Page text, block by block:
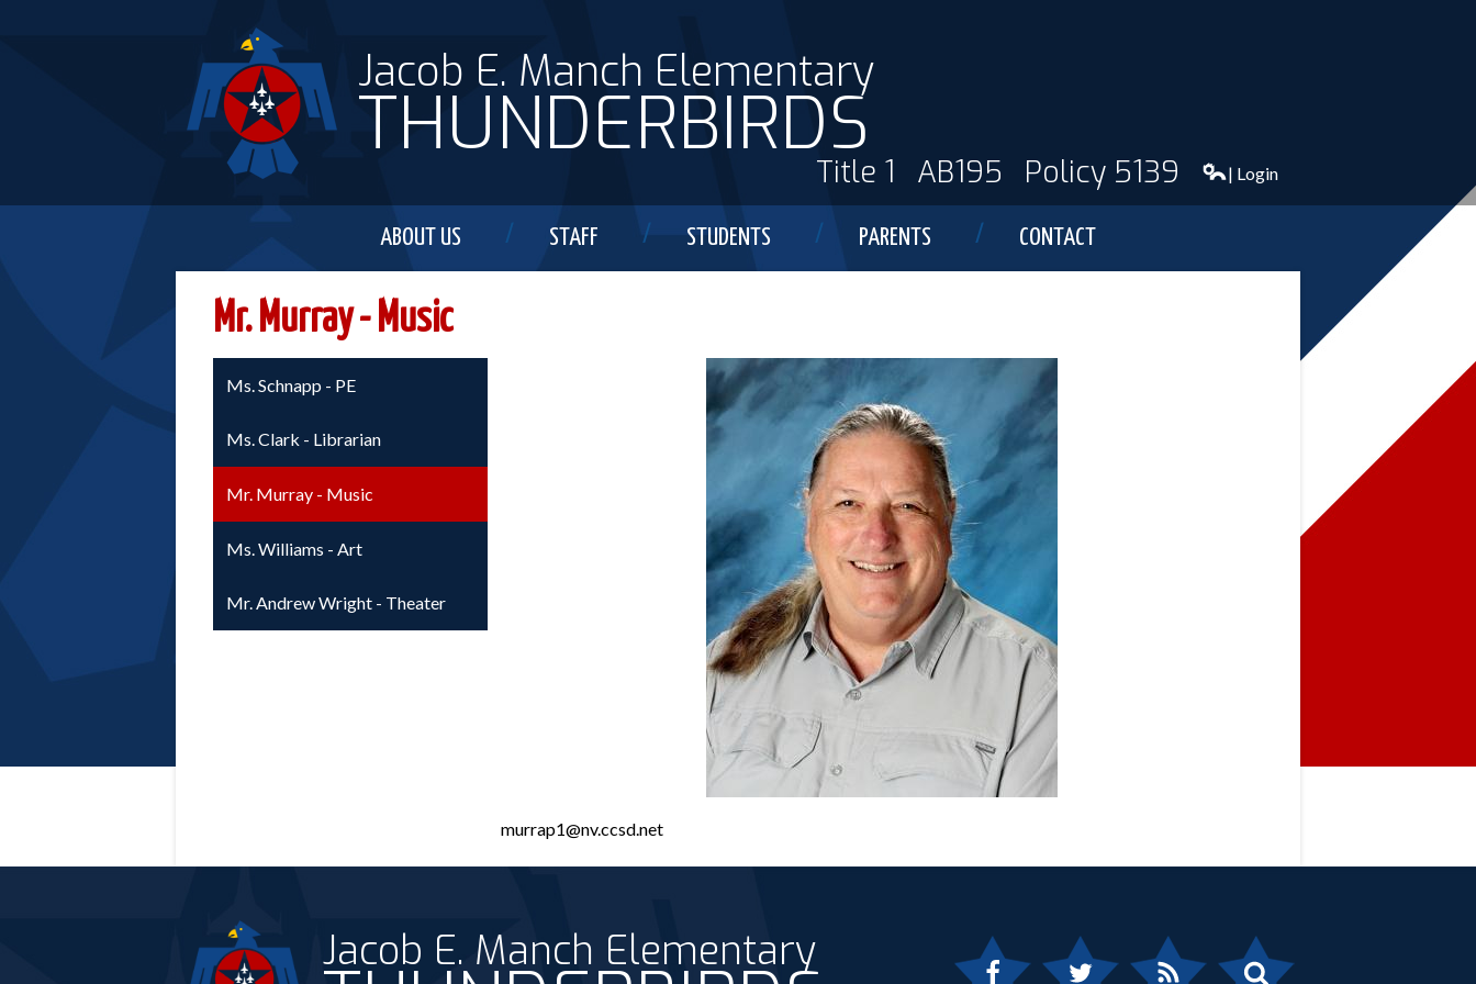
Jacob E. Manch Elementary
THUNDERBIRDS
ABOUT US STAFF STUDENTS PARENTS CONTACT
Title 1 AB195 Policy 5139 | Login
Mr. Murray - Music
murrap1@nv.ccsd.net
Ms. Schnapp - PE
Ms. Clark - Librarian
Mr. Murray - Music
Ms. Williams - Art
Mr. Andrew Wright - Theater
Jacob E. Manch Elementary